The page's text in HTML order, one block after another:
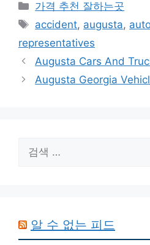
카
테
리
가격 추천 잘하는곳
태
그
accident, augusta,
representatives
Augusta Cars And
Augusta Georgia
색:
알 수 없는 피드